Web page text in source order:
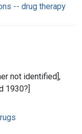
-- drug therapy
not identified],
1930?]